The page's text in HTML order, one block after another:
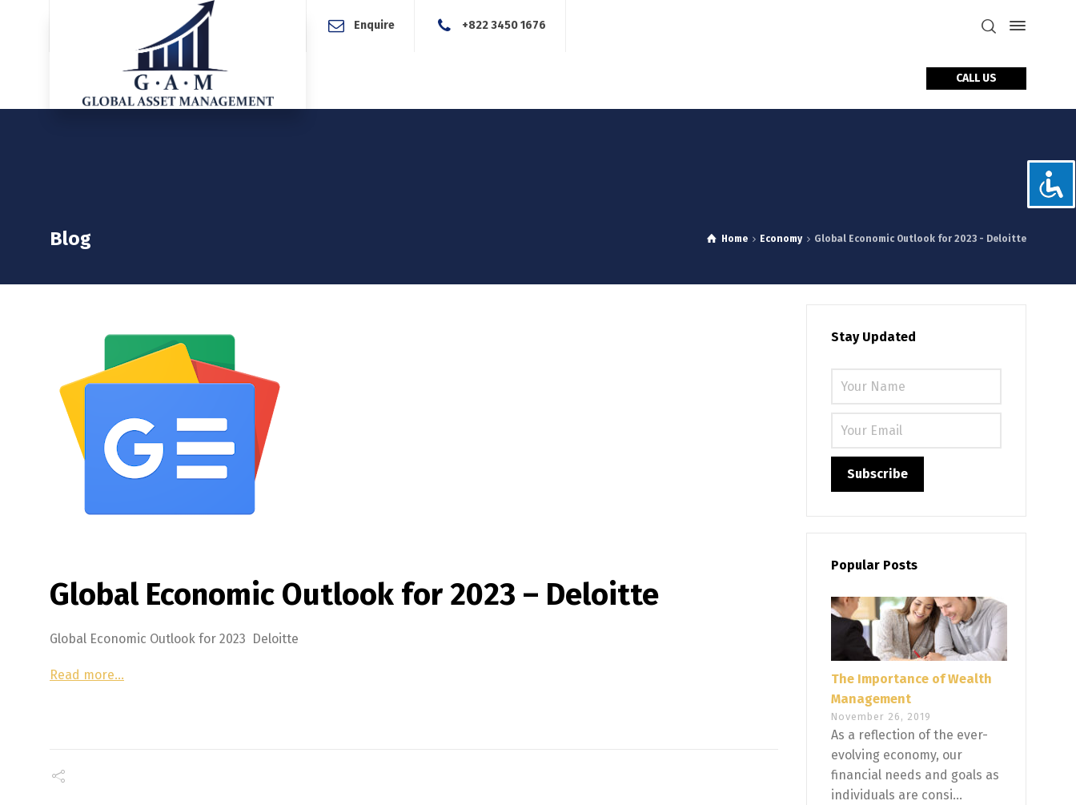
Enquire +822 3450 1676
CALL US
Blog Home Economy Global Economic Outlook for 2023 - Deloitte
Global Economic Outlook for 2023 – Deloitte
Global Economic Outlook for 2023 Deloitte
Read more…
Stay Updated
Popular Posts
The Importance of Wealth
Management
November 26, 2019
As a reflection of the ever-
evolving economy, our
financial needs and goals as
individuals are consi...